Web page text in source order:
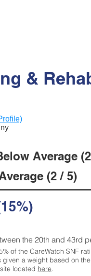
&
Average
(2 / 5)
the 20th and 43rd
of the CareWatch SNF
a weight based on
located here.